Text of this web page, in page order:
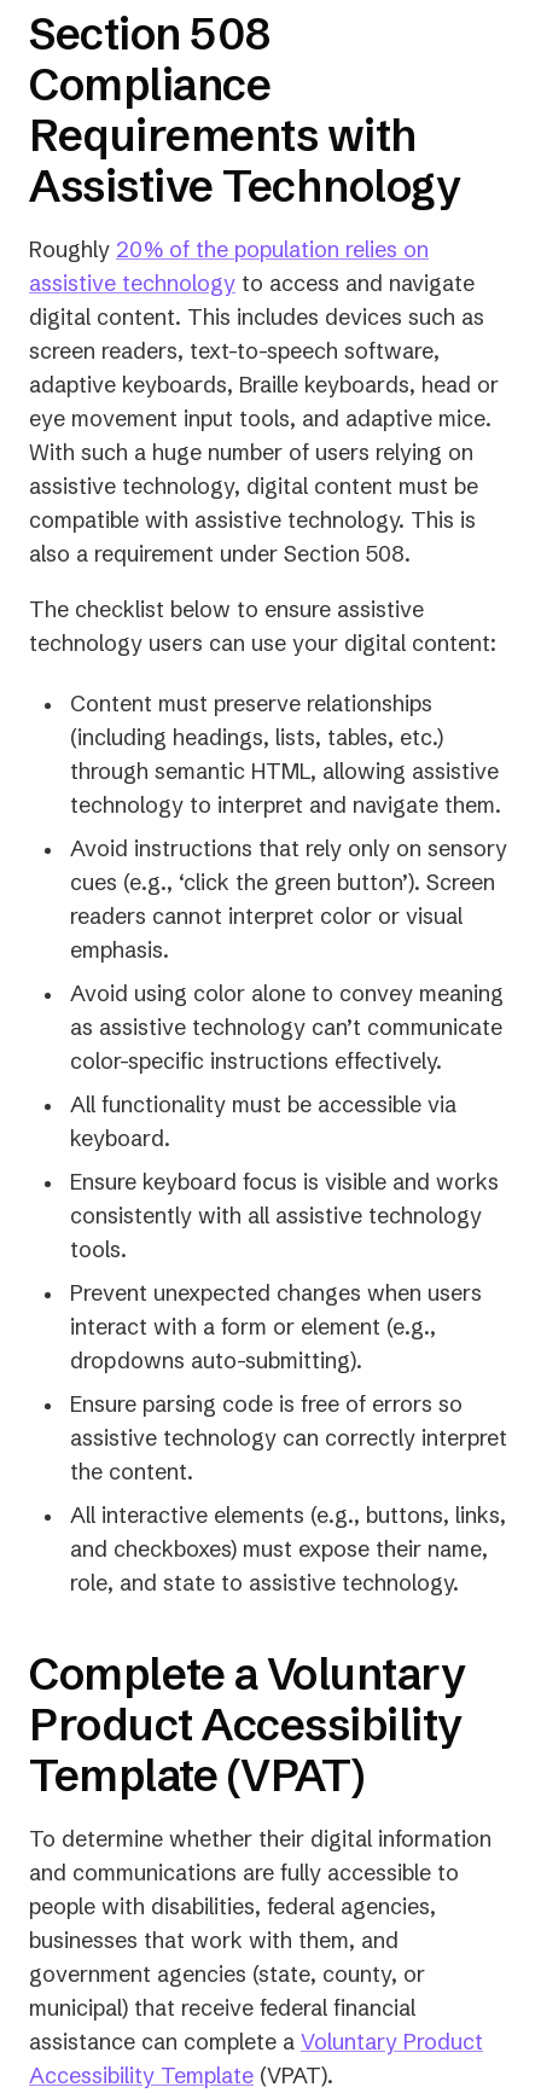
Section 508
Compliance
Requirements with
Assistive Technology
Roughly 20% of the population relies on
assistive technology(opens
in
a
new
tab)
to access and navigate
digital content. This includes devices such as
screen readers, text-to-speech software,
adaptive keyboards, Braille keyboards, head or
eye movement input tools, and adaptive mice.
With such a huge number of users relying on
assistive technology, digital content must be
compatible with assistive technology. This is
also a requirement under Section 508.
The checklist below to ensure assistive
technology users can use your digital content:
Content must preserve relationships
(including headings, lists, tables, etc.)
through semantic HTML, allowing assistive
technology to interpret and navigate them.
Avoid instructions that rely only on sensory
cues (e.g., ‘click the green button’). Screen
readers cannot interpret color or visual
emphasis.
Avoid using color alone to convey meaning
as assistive technology can’t communicate
color-specific instructions effectively.
All functionality must be accessible via
keyboard.
Ensure keyboard focus is visible and works
consistently with all assistive technology
tools.
Prevent unexpected changes when users
interact with a form or element (e.g.,
dropdowns auto-submitting).
Ensure parsing code is free of errors so
assistive technology can correctly interpret
the content.
All interactive elements (e.g., buttons, links,
and checkboxes) must expose their name,
role, and state to assistive technology.
Complete a Voluntary
Product Accessibility
Template (VPAT)
To determine whether their digital information
and communications are fully accessible to
people with disabilities, federal agencies,
businesses that work with them, and
government agencies (state, county, or
municipal) that receive federal financial
assistance can complete a Voluntary Product
Accessibility Template (VPAT).